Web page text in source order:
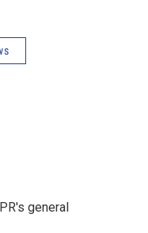
general